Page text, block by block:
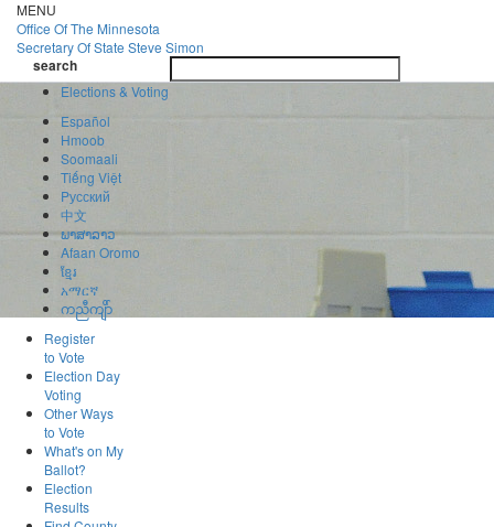
Skip
to
main
content
MENU
Office OfThe Minnesota
Secretary Of State Steve Simon
search
search
Elections & Voting
Español
Hmoob
Soomaali
Tiếng Việt
Pусский
中文
ພາສາລາວ
Afaan Oromo
ខ្មែរ
አማርኛ
ကညီကျိာ်
Register
to Vote
Election Day
Voting
Other Ways
to Vote
What's on My
Ballot?
Election
Results